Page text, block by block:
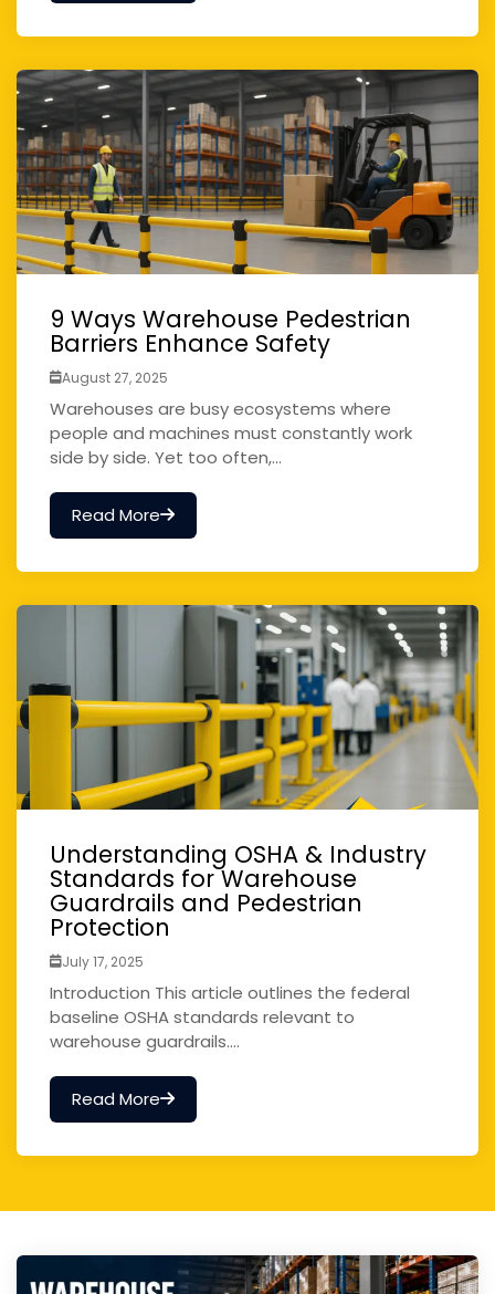
9 Ways Warehouse Pedestrian
Barriers Enhance Safety
August 27, 2025
Warehouses are busy ecosystems where
people and machines must constantly work
side by side. Yet too often,...
Read More
Understanding OSHA & Industry
Standards for Warehouse
Guardrails and Pedestrian
Protection
July 17, 2025
Introduction This article outlines the federal
baseline OSHA standards relevant to
warehouse guardrails....
Read More